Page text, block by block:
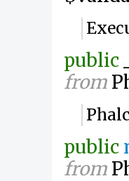
public
from
public
from